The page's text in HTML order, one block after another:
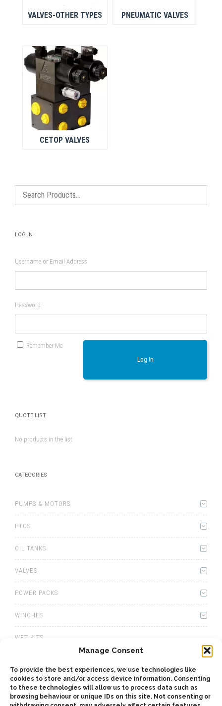
Manage Consent
To provide the best experiences, we use technologies like
cookies to store and/or access device information. Consenting
to these technologies will allow us to process data such as
browsing behaviour or unique IDs on this site. Not consenting or
VALVES-OTHER TYPES PNEUMATIC VALVES
CETOP VALVES
LOG IN
Username or Email Address
Password
Remember Me
Log In
QUOTE LIST
No products in the list
CATEGORIES
PUMPS & MOTORS
PTOS
OIL TANKS
VALVES
POWER PACKS
WINCHES
WET KITS
ADAPTERS
ACCESSORIES